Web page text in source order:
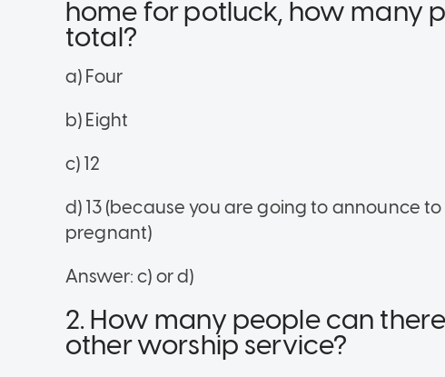
home for potluck, how many
total?
a) Four
b) Eight
c) 12
d) 13 (because you are going to announce
pregnant)
Answer: c) or d)
2. How many people can
other worship service?